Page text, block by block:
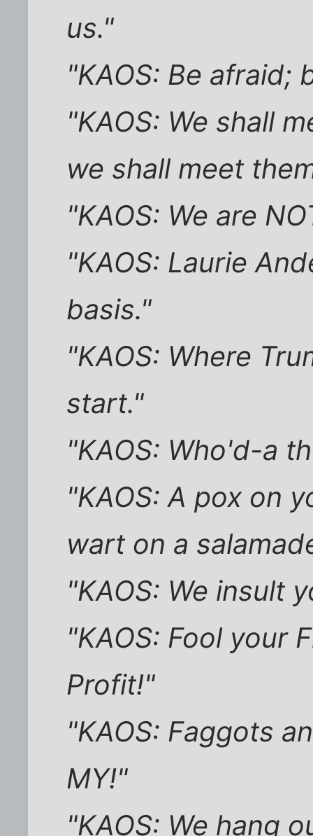
us."
"KAOS: Be afraid;
"KAOS: We shall
we shall meet
"KAOS: We are
"KAOS: Laurie
basis."
"KAOS: Where
start."
"KAOS: Who'd-a
"KAOS: A pox on
wart on a
"KAOS: We insult
"KAOS: Fool your
Profit!"
"KAOS: Faggots
MY!"
"KAOS: We hang